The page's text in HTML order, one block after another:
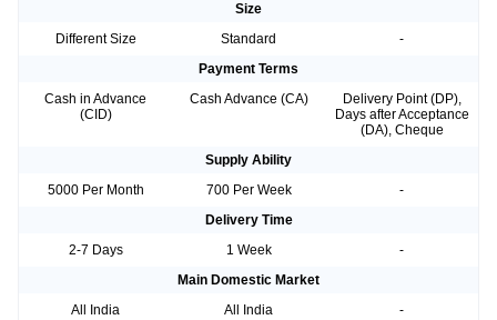
Size
Different Size
Standard
-
Payment Terms
Cash in Advance
(CID)
Cash Advance (CA)
Delivery Point (DP),
Days after Acceptance
(DA), Cheque
Supply Ability
5000 Per Month
700 Per Week
-
Delivery Time
2-7 Days
1 Week
-
Main Domestic Market
All India
All India
-